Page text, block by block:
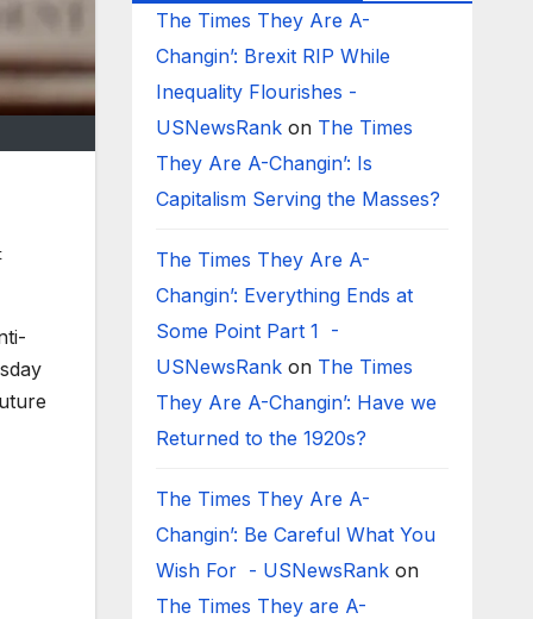
The Times They Are A-
Changin’: Brexit RIP While
Inequality Flourishes -
USNewsRankon The Times
They Are A-Changin’: Is
Capitalism Serving the Masses?
The Times They Are A-
Changin’: Everything Ends at
Some Point Part 1 -
USNewsRankon The Times
They Are A-Changin’: Have we
Returned to the 1920s?
The Times They Are A-
Changin’: Be Careful What You
Wish For - USNewsRankon
The Times They are A-